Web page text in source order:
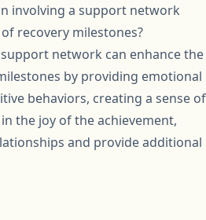
involving a support network
recovery milestones?
network can enhance the
by providing emotional
behaviors, creating a sense of
the joy of the achievement,
and provide additional